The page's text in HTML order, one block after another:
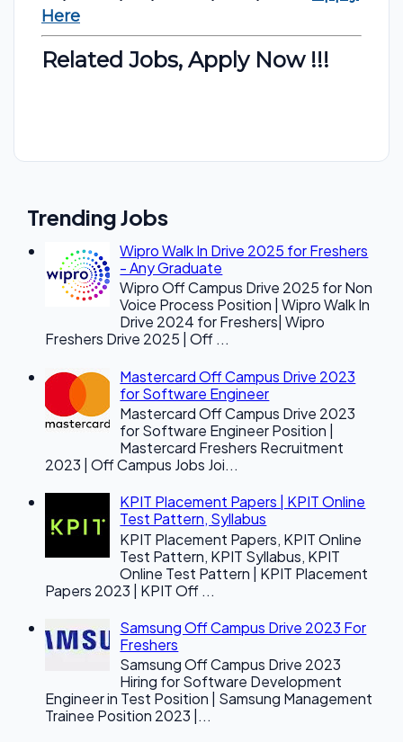
Here
Related Jobs, Apply Now !!!
Trending Jobs
Wipro Walk In Drive 2025 for Freshers
- Any Graduate
Wipro Off Campus Drive 2025 for Non
Voice Process Position | Wipro Walk In
Drive 2024 for Freshers| Wipro
Freshers Drive 2025 | Off ...
Mastercard Off Campus Drive 2023
for Software Engineer
Mastercard Off Campus Drive 2023
for Software Engineer Position |
Mastercard Freshers Recruitment
2023 | Off Campus Jobs Joi...
KPIT Placement Papers | KPIT Online
Test Pattern, Syllabus
KPIT Placement Papers, KPIT Online
Test Pattern, KPIT Syllabus, KPIT
Online Test Pattern | KPIT Placement
Papers 2023 | KPIT Off ...
Samsung Off Campus Drive 2023 For
Freshers
Samsung Off Campus Drive 2023
Hiring for Software Development
Engineer in Test Position | Samsung Management
Trainee Position 2023 |...